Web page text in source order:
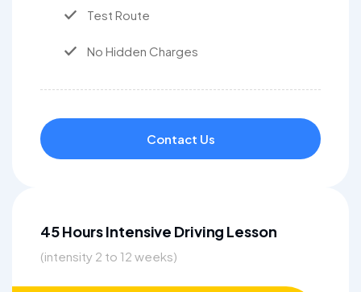
Test Route
No Hidden Charges
Contact Us
45 Hours Intensive Driving Lesson
(intensity 2 to 12 weeks)